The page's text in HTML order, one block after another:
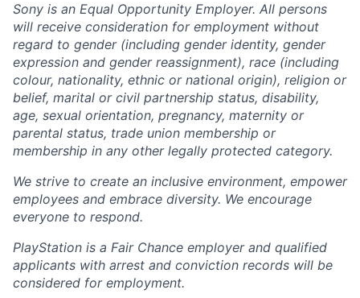
Sony is an Equal Opportunity Employer. All persons
will receive consideration for employment without
regard to gender (including gender identity, gender
expression and gender reassignment), race (including
colour, nationality, ethnic or national origin), religion or
belief, marital or civil partnership status, disability,
age, sexual orientation, pregnancy, maternity or
parental status, trade union membership or
membership in any other legally protected category.
We strive to create an inclusive environment, empower
employees and embrace diversity. We encourage
everyone to respond.
PlayStation is a Fair Chance employer and qualified
applicants with arrest and conviction records will be
considered for employment.